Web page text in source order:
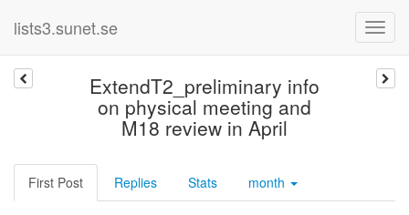
lists3.sunet.se
ExtendT2_preliminary info
on physical meeting and
M18 review in April
First Post Replies Stats month